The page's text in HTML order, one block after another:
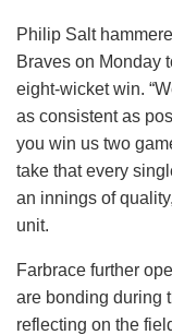
Philip Salt
Braves on Monday
eight-wicket win.
as consistent as
you win us two
take that every
an innings of
unit.
Farbrace further
are bonding during
reflecting on the